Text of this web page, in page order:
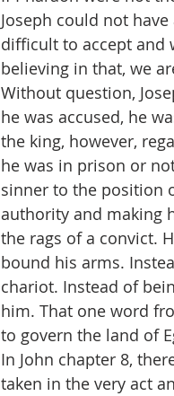
Joseph could not
difficult to accept and
believing in that, we
Without question,
he was accused, he
the king, however,
he was in prison or
sinner to the position
authority and making
the rags of a convict.
bound his arms.
chariot. Instead of
him. That one word
to govern the land of
In John chapter 8,
taken in the very act